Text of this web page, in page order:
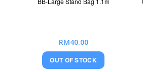
RM40.00
OUT OF STOCK